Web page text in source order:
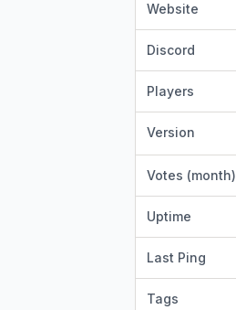
Website
Discord
Players
Version
Votes (month)
Uptime
Last Ping
Tags